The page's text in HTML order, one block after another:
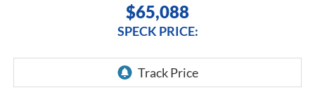
$65,088
SPECK PRICE: